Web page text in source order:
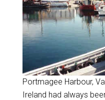
Portmagee Harbour,
Ireland had always